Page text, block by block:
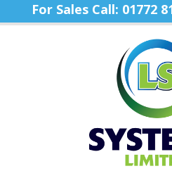
For Sales Call: 01772